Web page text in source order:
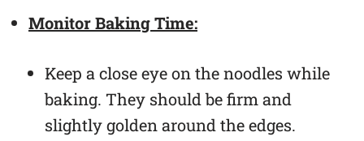
Monitor Baking Time:
Keep a close eye on the noodles while
baking. They should be firm and
slightly golden around the edges.